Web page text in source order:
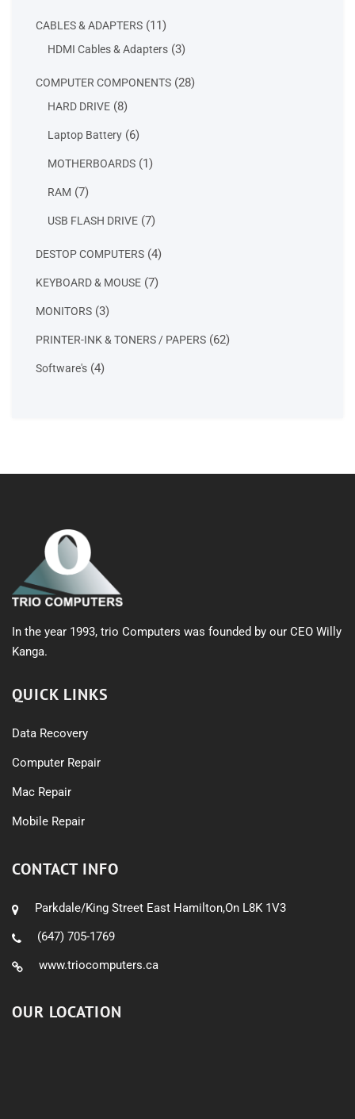
CABLES & ADAPTERS 1111
products
HDMI Cables & Adapters 33
COMPUTER COMPONENTS 2828
HARD DRIVE 88
Laptop Battery 66
MOTHERBOARDS 11
RAM 77
USB FLASH DRIVE 77
DESTOP COMPUTERS 44
KEYBOARD & MOUSE 77
MONITORS 33
PRINTER-INK & TONERS / PAPERS 6262
Software's 44
In the year 1993, trio Computers was founded by our CEO Willy
Kanga.
QUICK LINKS
Data Recovery
Computer Repair
Mac Repair
Mobile Repair
CONTACT INFO
Parkdale/King Street East Hamilton,On L8K 1V3
(647) 705-1769
www.triocomputers.ca
OUR LOCATION